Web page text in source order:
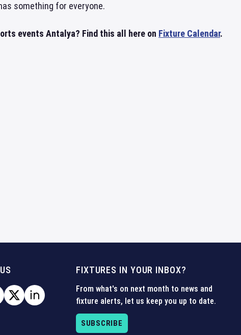
something for everyone.
events Antalya? Find this all here on Fixture Calendar.
FIXTURES IN YOUR INBOX?
From what's on next month to news and
fixture alerts, let us keep you up to date.
SUBSCRIBE